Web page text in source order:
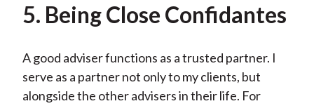
5. Being Close Confidantes
A good adviser functions as a trusted partner. I
serve as a partner not only to my clients, but
alongside the other advisers in their life. For